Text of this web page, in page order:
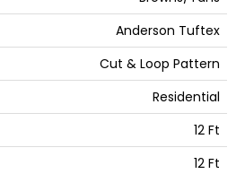
Anderson Tuftex
Cut & Loop Pattern
Residential
12 Ft
12 Ft